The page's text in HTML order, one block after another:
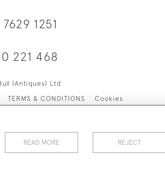
1251
221 468
(Antiques) Ltd
TERMS & CONDITIONS Cookies
READ MORE REJECT